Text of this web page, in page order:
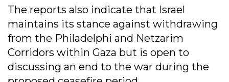
The reports also indicate that Israel
maintains its stance against withdrawing
from the Philadelphi and Netzarim
Corridors within Gaza but is open to
discussing an end to the war during the